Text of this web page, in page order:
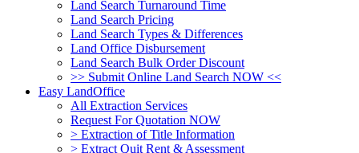
Land Search Turnaround Time
Land Search Pricing
Land Search Types & Differences
Land Office Disbursement
Land Search Bulk Order Discount
>> Submit Online Land Search NOW <<
Easy LandOffice
All Extraction Services
Request For Quotation NOW
> Extraction of Title Information
> Extract Quit Rent & Assessment